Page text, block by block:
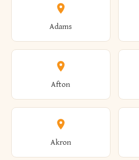
Adams
Afton
Akron